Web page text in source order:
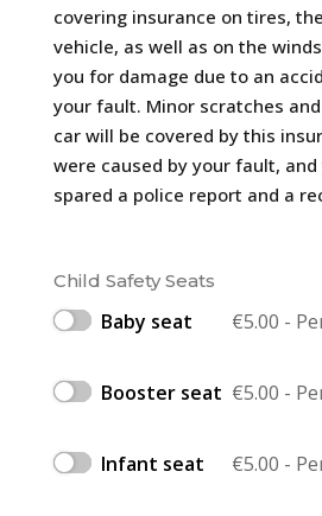
covering insurance on tires,
vehicle, as well as on the
you for damage due to an
your fault. Minor scratches
car will be covered by this
were caused by your fault,
spared a police report and a
Child Safety Seats
Baby seat €5.00 -
Booster seat €5.00 -
Infant seat €5.00 -